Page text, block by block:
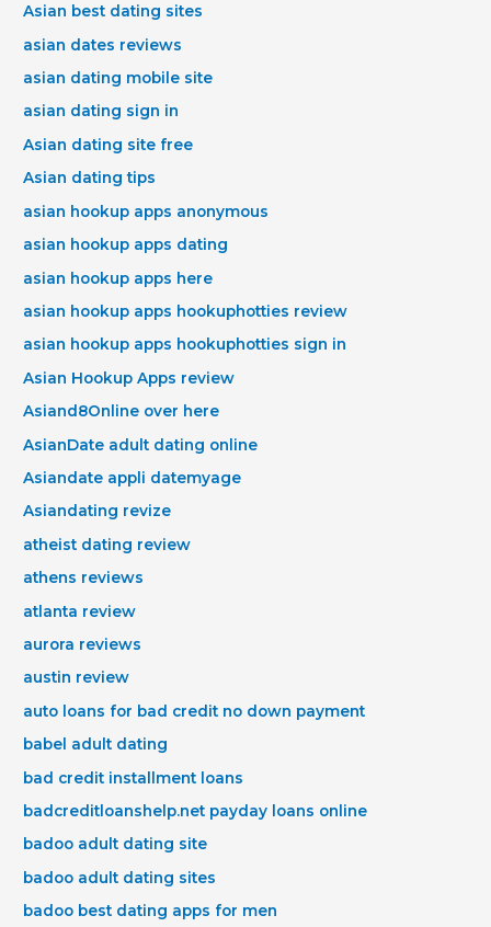
Asian best dating sites
asian dates reviews
asian dating mobile site
asian dating sign in
Asian dating site free
Asian dating tips
asian hookup apps anonymous
asian hookup apps dating
asian hookup apps here
asian hookup apps hookuphotties review
asian hookup apps hookuphotties sign in
Asian Hookup Apps review
Asiand8Online over here
AsianDate adult dating online
Asiandate appli datemyage
Asiandating revize
atheist dating review
athens reviews
atlanta review
aurora reviews
austin review
auto loans for bad credit no down payment
babel adult dating
bad credit installment loans
badcreditloanshelp.net payday loans online
badoo adult dating site
badoo adult dating sites
badoo best dating apps for men